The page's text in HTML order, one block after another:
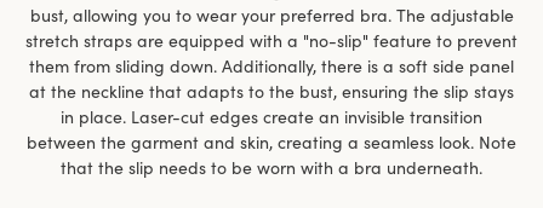
bust, allowing you to wear your preferred bra. The adjustable
stretch straps are equipped with a "no-slip" feature to prevent
them from sliding down. Additionally, there is a soft side panel
at the neckline that adapts to the bust, ensuring the slip stays
in place. Laser-cut edges create an invisible transition
between the garment and skin, creating a seamless look. Note
that the slip needs to be worn with a bra underneath.